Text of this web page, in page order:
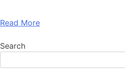
Read More
Search